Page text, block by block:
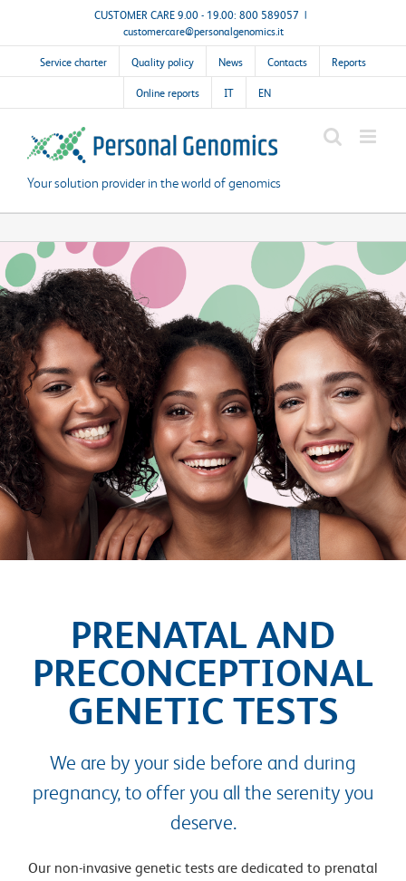
content
CUSTOMER CARE 9.00 - 19.00: 800 589057 |
customercare@personalgenomics.it
Service charter Quality policy News Contacts Reports
Online reports IT EN
Your solution provider in the world of genomics
PRENATAL AND
PRECONCEPTIONAL
GENETIC TESTS
We are by your side before and during
pregnancy, to offer you all the serenity you
deserve.
Our non-invasive genetic tests are dedicated to prenatal